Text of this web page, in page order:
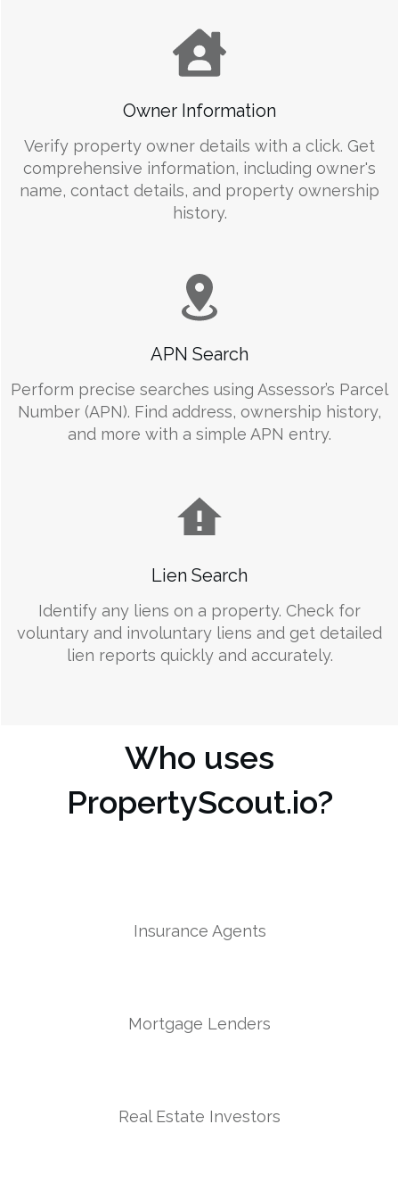
Owner Information
Verify property owner details with a click. Get
comprehensive information, including owner's
name, contact details, and property ownership
history.
APN Search
Perform precise searches using Assessor’s Parcel
Number (APN). Find address, ownership history,
and more with a simple APN entry.
Lien Search
Identify any liens on a property. Check for
voluntary and involuntary liens and get detailed
lien reports quickly and accurately.
Who uses
PropertyScout.io?
Insurance Agents
Mortgage Lenders
Real Estate Investors